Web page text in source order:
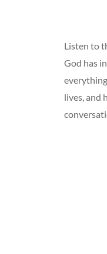
Listen to
God has
lives, and